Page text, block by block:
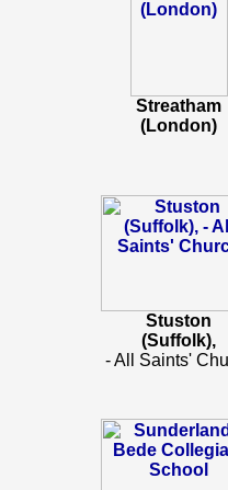
Streatham
(London)
Stuston
(Suffolk),
- All Saints'